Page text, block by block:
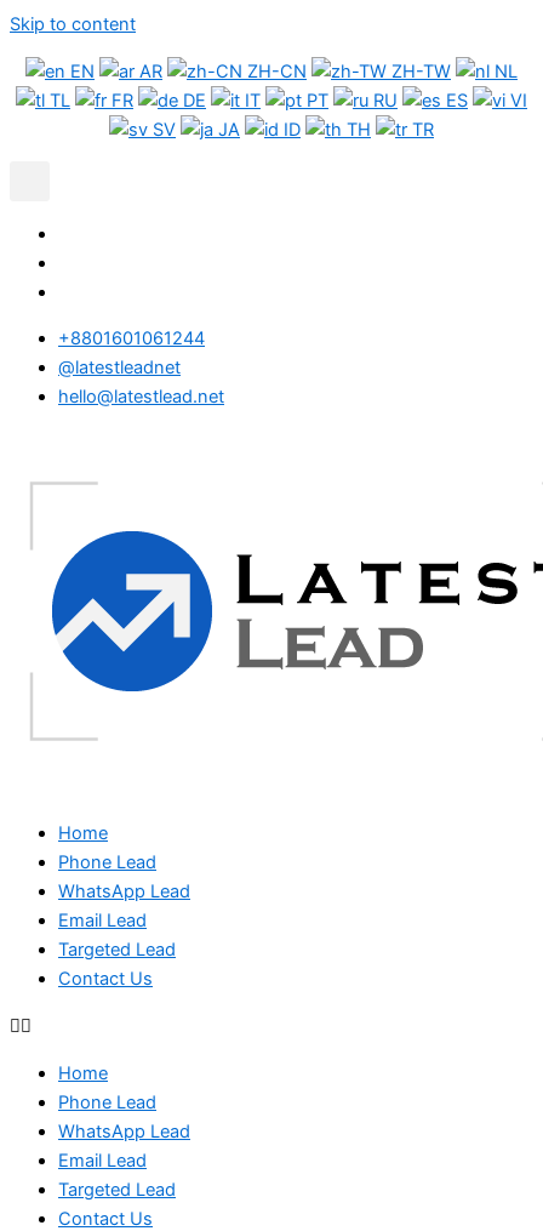
Skip to content
EN AR ZH-CN ZH-TW
NL
TL
FR DE IT PT RU ES
VI
SV
JA ID TH TR
+8801601061244
@latestleadnet
hello@latestlead.net
Home
Phone Lead
WhatsApp Lead
Email Lead
Targeted Lead
Contact Us
Home
Phone Lead
WhatsApp Lead
Email Lead
Targeted Lead
Contact Us